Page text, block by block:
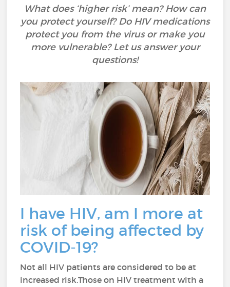
What does ‘higher risk’ mean? How can
you protect yourself? Do HIV medications
protect you from the virus or make you
more vulnerable? Let us answer your
questions!
I have HIV, am I more at
risk of being affected by
COVID-19?
Not all HIV patients are considered to be at
increased risk.Those on HIV treatment with a